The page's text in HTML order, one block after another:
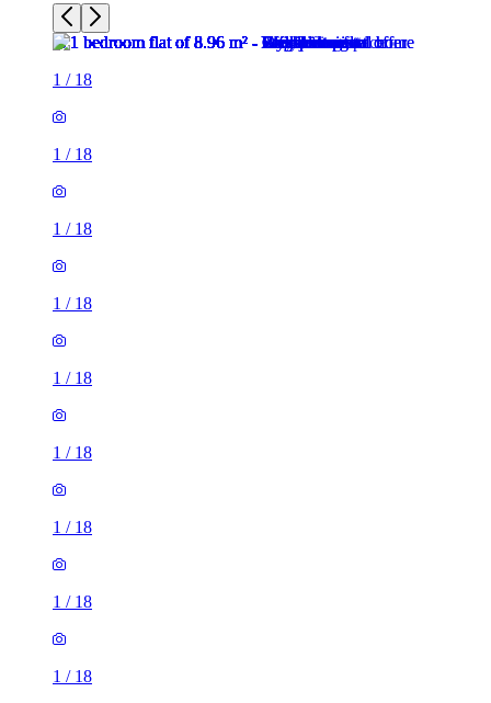
1 / 18
1 / 18
1 / 18
1 / 18
1 / 18
1 / 18
1 / 18
1 / 18
1 / 18